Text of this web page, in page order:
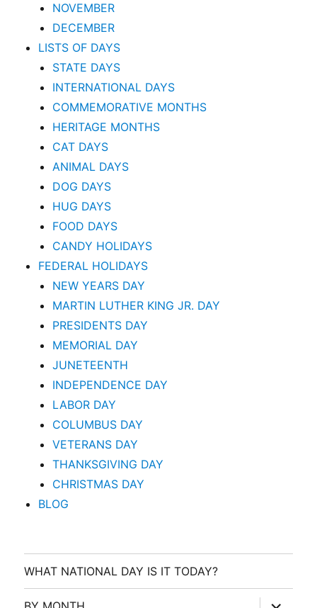
NOVEMBER
DECEMBER
LISTS OF DAYS
STATE DAYS
INTERNATIONAL DAYS
COMMEMORATIVE MONTHS
HERITAGE MONTHS
CAT DAYS
ANIMAL DAYS
DOG DAYS
HUG DAYS
FOOD DAYS
CANDY HOLIDAYS
FEDERAL HOLIDAYS
NEW YEARS DAY
MARTIN LUTHER KING JR. DAY
PRESIDENTS DAY
MEMORIAL DAY
JUNETEENTH
INDEPENDENCE DAY
LABOR DAY
COLUMBUS DAY
VETERANS DAY
THANKSGIVING DAY
CHRISTMAS DAY
BLOG
WHAT NATIONAL DAY IS IT TODAY?
expand